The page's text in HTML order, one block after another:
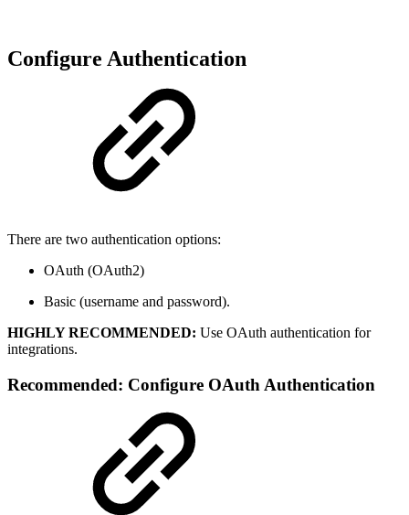
Configure Authentication
There are two authentication options:
OAuth (OAuth2)
Basic (username and password).
HIGHLY RECOMMENDED: Use OAuth authentication for
integrations.
Recommended: Configure OAuth Authentication